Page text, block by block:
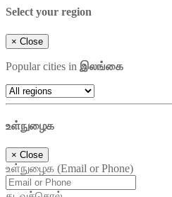
Select your region
× Close
Popular cities in இலங்கை
உள்நுழைக
× Close
உள்நுழைக (Email or Phone)